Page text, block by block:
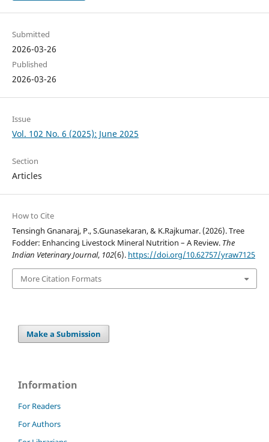
Submitted
2026-03-26
Published
2026-03-26
Issue
Vol. 102 No. 6 (2025): June 2025
Section
Articles
How to Cite
Tensingh Gnanaraj, P., S.Gunasekaran, & K.Rajkumar. (2026). Tree
Fodder: Enhancing Livestock Mineral Nutrition – A Review. The
Indian Veterinary Journal, 102(6). https://doi.org/10.62757/yraw7125
More Citation Formats
Make a Submission
Information
For Readers
For Authors